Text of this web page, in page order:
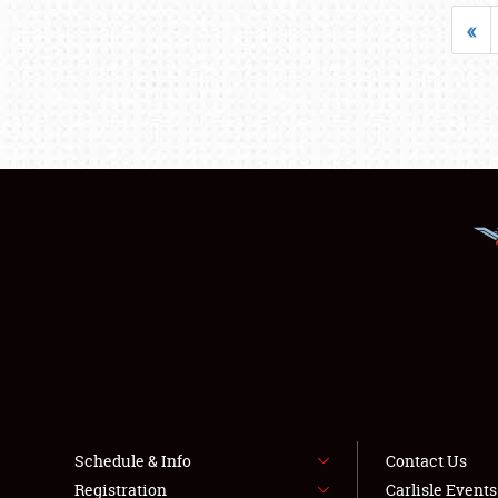
«
Schedule & Info
Registration
Contact Us
Carlisle